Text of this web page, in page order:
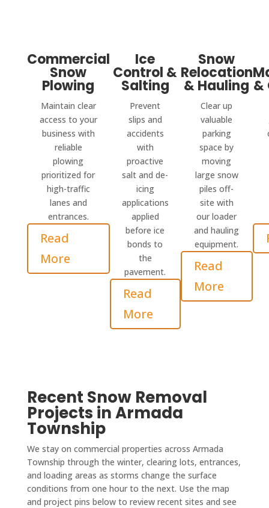
Commercial
Snow
Plowing
Maintain clear
access to your
business with
reliable
plowing
prioritized for
high-traffic
lanes and
entrances.
Read
More
Ice
Control &
Salting
Prevent
slips and
accidents
with
proactive
salt and de-
icing
applications
applied
before ice
bonds to
the
pavement.
Read
More
Snow
Relocation
& Hauling
Clear up
valuable
parking
space by
moving
large snow
piles off-
site with
our loader
and hauling
equipment.
Read
More
&
Recent Snow Removal
Projects in Armada
Township
We stay on commercial properties across Armada
Township through the winter, clearing lots, entrances,
and loading areas as storms change the surface
conditions from one hour to the next. Use the map
and project pins below to review recent sites and see